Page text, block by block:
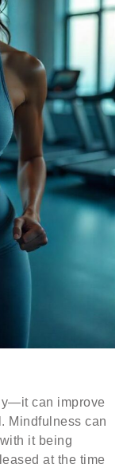
can improve
Mindfulness can
it being
at the time